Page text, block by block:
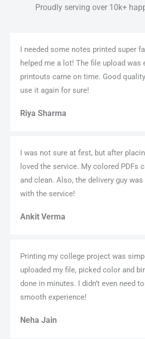
Proudly serving over 10k+
I needed some notes printed super
helped me a lot! The file upload was
printouts came on time. Good quality
use it again for sure!
Riya Sharma
I was not sure at first, but after
loved the service. My colored PDFs
and clean. Also, the delivery guy
with the service!
Ankit Verma
Printing my college project was
uploaded my file, picked color and
done in minutes. I didn’t even need
smooth experience!
Neha Jain